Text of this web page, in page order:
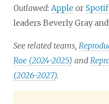
Outlawed: Apple or
leaders Beverly Gray
See related teams,
Roe (2024-2025) and
(2026-2027).